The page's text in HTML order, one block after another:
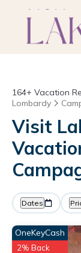
164+ Vacation
Lombardy
Visit
Dates
OneKeyCash
2% Back